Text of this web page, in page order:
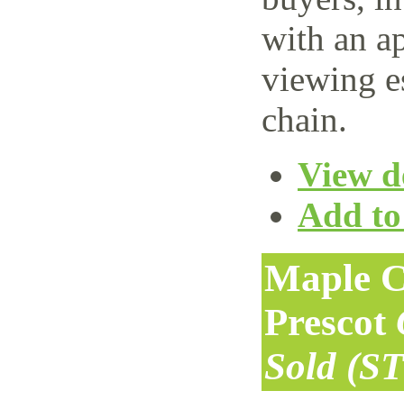
with an
viewing
chain.
View
Add
Maple
Prescot
Sold